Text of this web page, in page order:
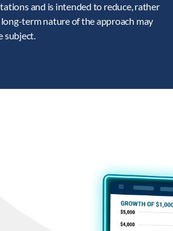
and is intended to reduce, rather
term nature of the approach may
subject.